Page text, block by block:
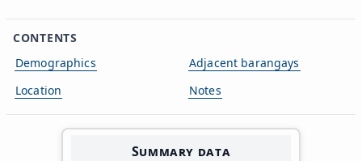
CONTENTS
Demographics
Location
Adjacent barangays
Notes
Summary data